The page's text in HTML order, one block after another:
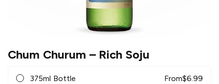
Chum Churum – Rich Soju
375ml Bottle From$6.99